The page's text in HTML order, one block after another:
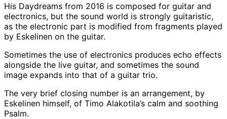
His Daydreams from 2016 is composed for guitar and
electronics, but the sound world is strongly guitaristic,
as the electronic part is modified from fragments played
by Eskelinen on the guitar.
Sometimes the use of electronics produces echo effects
alongside the live guitar, and sometimes the sound
image expands into that of a guitar trio.
The very brief closing number is an arrangement, by
Eskelinen himself, of Timo Alakotila’s calm and soothing
Psalm.